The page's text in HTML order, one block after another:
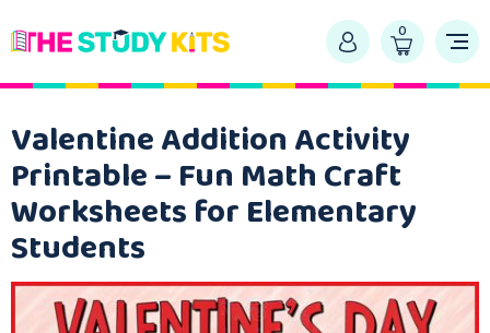
0
Valentine Addition Activity
Printable – Fun Math Craft
Worksheets for Elementary
Students